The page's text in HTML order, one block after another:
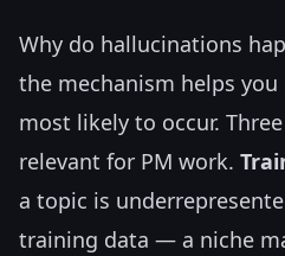
Why do hallucinations
the mechanism helps
most likely to occur.
relevant for PM work.
a topic is
training data — a niche